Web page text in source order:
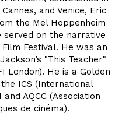
and Venice, Eric
the Mel Hoppenheim
served on the narrative
Festival. He was an
"This Teacher"
London). He is a Golden
ICS (International
and AQCC (Association
de cinéma).